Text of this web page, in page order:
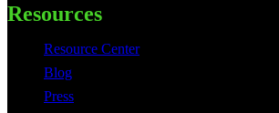
Resources
Resource Center
Blog
Press